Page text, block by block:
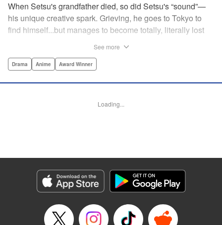
When Setsu's grandfather died, so did Setsu's “sound”—
his unique creative spark. Grieving, he goes to Tokyo to
find himself...but manages to become totally, literally lost
glance their lives seem totally different, but they're both
could just be that life in the raucous, unfeeling urban
Manga Details
Category: Manga
Genre: Drama, Anime, Award Winner
Episode Details
Released: Nov 26, 2023
See more
Drama Anime Award Winner
Loading...